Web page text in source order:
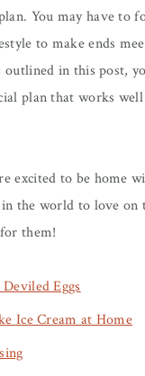
You may have to
to make ends
in this post,
plan that works
excited to be home
the world to love on
them!
Eggs
Ice Cream at Home